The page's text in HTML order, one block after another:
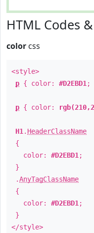
HTML Codes
color css
<style>
p { color: #D2EBD1 ;
p { color:
H1 . HeaderClassName
{
color: #D2EBD1 ;
}
.AnyTagClassName
{
color: #D2EBD1 ;
}
</style>